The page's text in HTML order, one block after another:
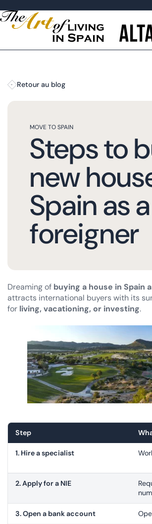
Retour au blog
MOVE TO SPAIN
Steps to
new
Spain as a
foreigner
Dreaming of buying a house in Spain
attracts international buyers with its
for living, vacationing, or investing.
Step
1. Hire a specialist
2. Apply for a NIE
3. Open a bank account